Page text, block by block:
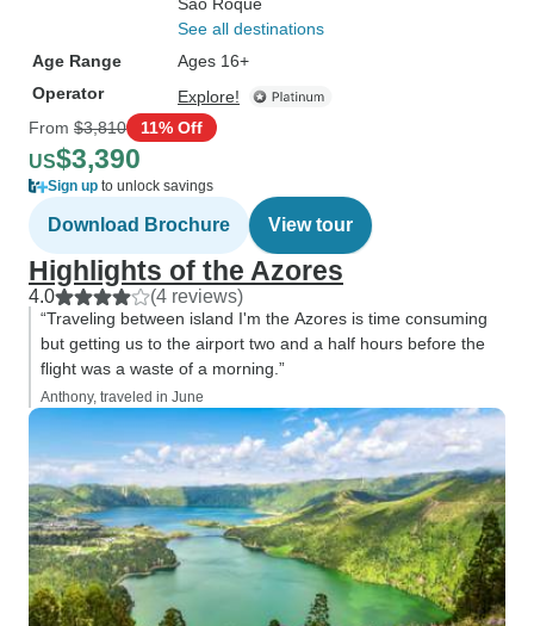
See all destinations
Age Range
Ages 16+
Operator
Explore!
From $3,810 11% Off
US$3,390
Sign up to unlock savings
Download Brochure View tour
Highlights of the Azores
4.0 (4 reviews)
“Traveling between island I'm the Azores is time consuming
but getting us to the airport two and a half hours before the
flight was a waste of a morning.”
Anthony, traveled in June